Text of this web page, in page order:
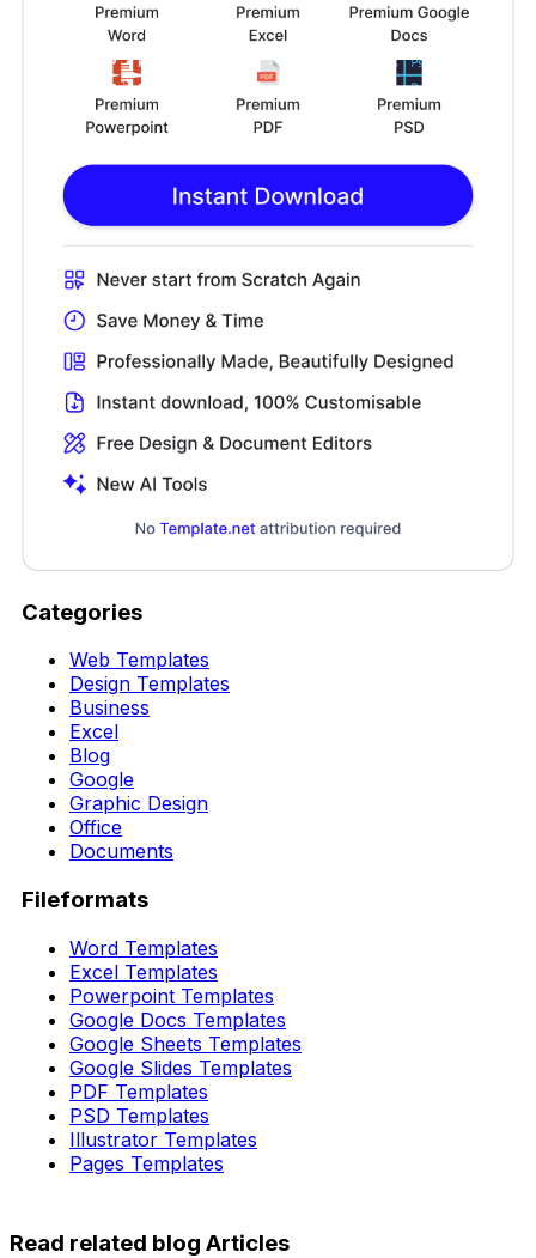
Categories
Web Templates
Design Templates
Business
Excel
Blog
Google
Graphic Design
Office
Documents
Fileformats
Word Templates
Excel Templates
Powerpoint Templates
Google Docs Templates
Google Sheets Templates
Google Slides Templates
PDF Templates
PSD Templates
Illustrator Templates
Pages Templates
Read related blog Articles